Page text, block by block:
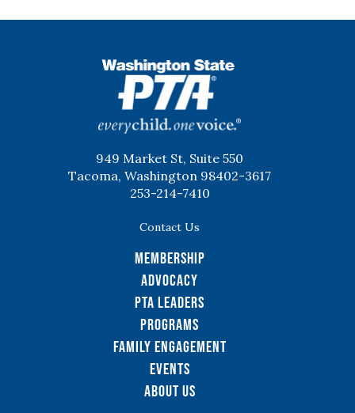
949 Market St, Suite 550
Tacoma, Washington 98402-3617
253-214-7410
Contact Us
Membership
Advocacy
PTA Leaders
Programs
Family Engagement
Events
About Us